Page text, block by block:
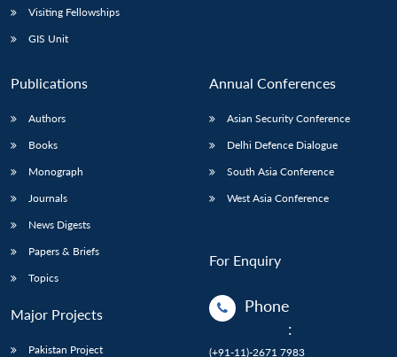
Visiting Fellowships
GIS Unit
Publications
Authors
Books
Monograph
Journals
News Digests
Papers & Briefs
Topics
Major Projects
Pakistan Project
Annual Conferences
Asian Security Conference
Delhi Defence Dialogue
South Asia Conference
West Asia Conference
For Enquiry
Phone
:
(+91-11)-2671 7983